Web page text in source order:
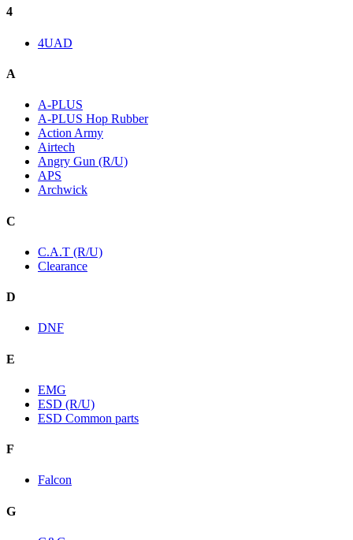
4
4UAD
A
A-PLUS
A-PLUS Hop Rubber
Action Army
Airtech
Angry Gun (R/U)
APS
Archwick
C
C.A.T (R/U)
Clearance
D
DNF
E
EMG
ESD (R/U)
ESD Common parts
F
Falcon
G